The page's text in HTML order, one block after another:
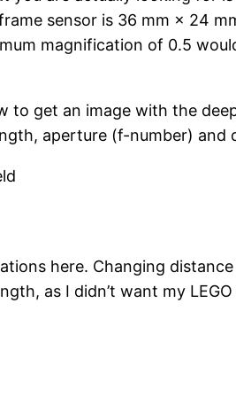
sensor is 36 mm × 24
magnification of 0.5
get an image with the
aperture (f-number) and
here. Changing
as I didn’t want my